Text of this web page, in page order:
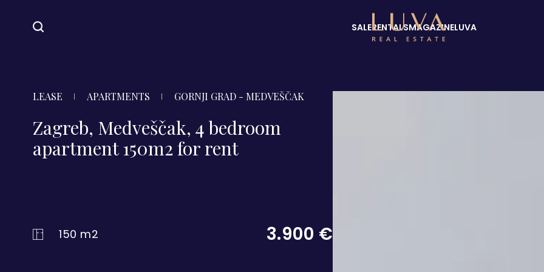
SALERENTALSMAGAZINELUVA
LEASE APARTMENTS GORNJI GRAD - MEDVEŠČAK
Zagreb, Medveščak, 4 bedroom
apartment 150m2 for rent
150 m2 3.900 €